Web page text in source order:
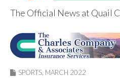
g.com
The Official News at Quail
SPORTS MARCH 2022